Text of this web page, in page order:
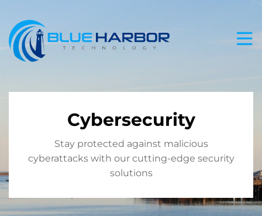
content
Cybersecurity
Stay protected against malicious
cyberattacks with our cutting-edge security
solutions